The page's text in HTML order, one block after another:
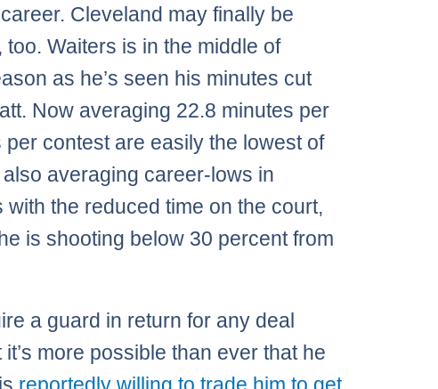
Cleveland may finally be
Waiters is in the middle of
as he’s seen his minutes cut
Now averaging 22.8 minutes per
contest are easily the lowest of
averaging career-lows in
the reduced time on the court,
is shooting below 30 percent from
a guard in return for any deal
more possible than ever that he
reportedly willing to trade him to get